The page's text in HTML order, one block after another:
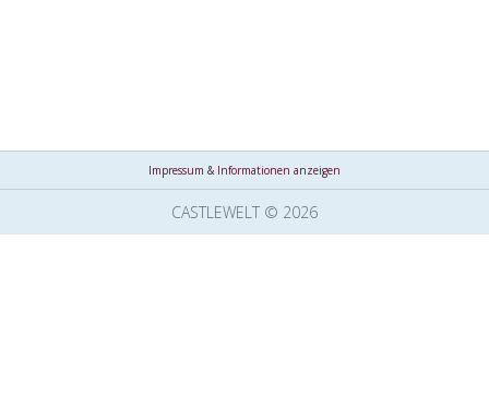
Impressum & Informationen anzeigen
CASTLEWELT © 2026